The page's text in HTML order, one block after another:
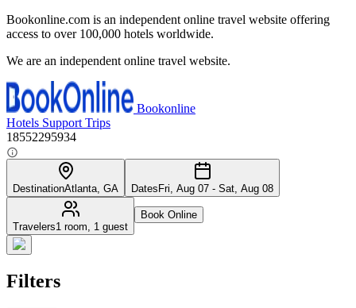
Bookonline.com is an independent online travel website offering
access to over 100,000 hotels worldwide.
We are an independent online travel website.
Bookonline
Hotels Support Trips
18552295934
DestinationAtlanta, GA Dates Fri, Aug 07 - Sat, Aug 08
Travelers1 room, 1 guest
Book Online
Filters